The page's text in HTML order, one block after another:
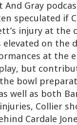
And Gray
speculated if
injury at
elevated on the
at the
but
bowl
well as both
Collier
Cardale